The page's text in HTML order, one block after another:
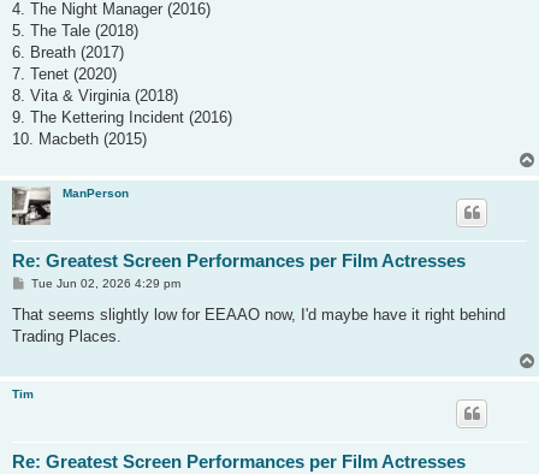
4. The Night Manager (2016)
5. The Tale (2018)
6. Breath (2017)
7. Tenet (2020)
8. Vita & Virginia (2018)
9. The Kettering Incident (2016)
10. Macbeth (2015)
ManPerson
Re: Greatest Screen Performances per Film Actresses
P
s
Tue Jun 02, 2026 4:29 pm
That seems slightly low for EEAAO now, I'd maybe have it right behind
Trading Places.
Tim
Re: Greatest Screen Performances per Film Actresses